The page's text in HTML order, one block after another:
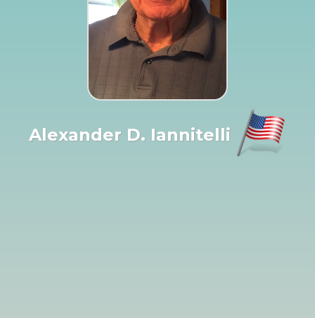
Alexander D. Iannitelli